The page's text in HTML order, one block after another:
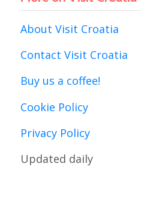
About Visit Croatia
Contact Visit Croatia
Buy us a coffee!
Cookie Policy
Privacy Policy
Updated daily